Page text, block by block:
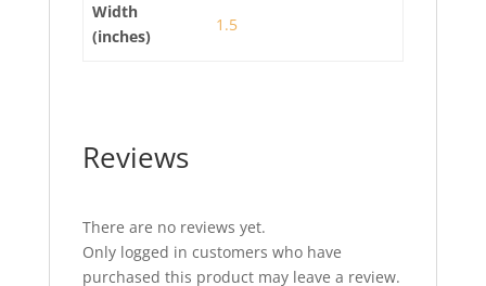
Width
(inches)
1.5
Reviews
There are no reviews yet.
Only logged in customers who have
purchased this product may leave a review.